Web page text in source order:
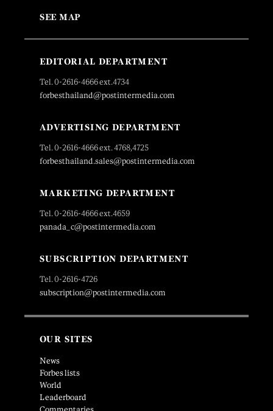
SEE MAP
EDITORIAL DEPARTMENT
Tel. 0-2616-4666 ext.4734
forbesthailand@postintermedia.com
ADVERTISING DEPARTMENT
Tel. 0-2616-4666 ext. 4768,4725
forbesthailand.sales@postintermedia.com
MARKETING DEPARTMENT
Tel. 0-2616-4666 ext.4659
panada_c@postintermedia.com
SUBSCRIPTION DEPARTMENT
Tel. 0-2616-4726
subscription@postintermedia.com
OUR SITES
News
Forbes lists
World
Leaderboard